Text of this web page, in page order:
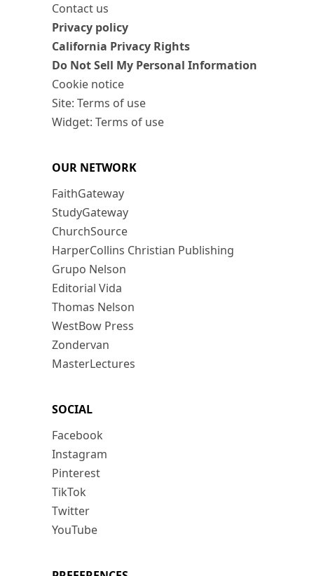
Contact us
Privacy policy
California Privacy Rights
Do Not Sell My Personal Information
Cookie notice
Site: Terms of use
Widget: Terms of use
OUR NETWORK
FaithGateway
StudyGateway
ChurchSource
HarperCollins Christian Publishing
Grupo Nelson
Editorial Vida
Thomas Nelson
WestBow Press
Zondervan
MasterLectures
SOCIAL
Facebook
Instagram
Pinterest
TikTok
Twitter
YouTube